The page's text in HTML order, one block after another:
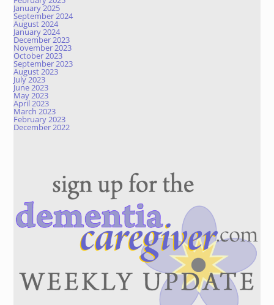
January 2025
September 2024
August 2024
January 2024
December 2023
November 2023
October 2023
September 2023
August 2023
July 2023
June 2023
May 2023
April 2023
March 2023
February 2023
December 2022